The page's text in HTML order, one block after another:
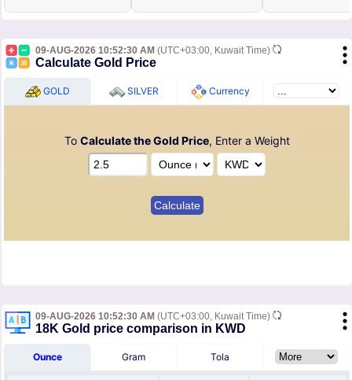
09-AUG-2026 10:52:30 AM (UTC+03:00, Kuwait Time)
Calculate Gold Price
GOLD SILVER Currency
To Calculate the Gold Price, Enter a Weight
09-AUG-2026 10:52:30 AM (UTC+03:00, Kuwait Time)
18K Gold price comparison in KWD
Ounce Gram Tola